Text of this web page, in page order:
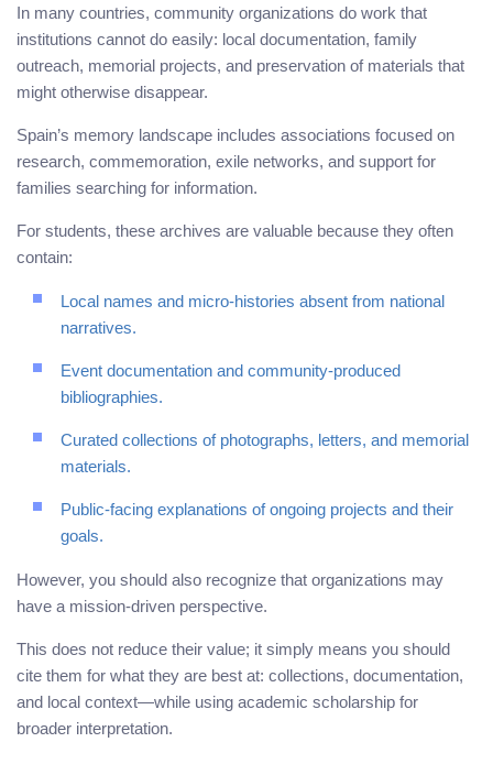
In many countries, community organizations do work that
institutions cannot do easily: local documentation, family
outreach, memorial projects, and preservation of materials that
might otherwise disappear.
Spain’s memory landscape includes associations focused on
research, commemoration, exile networks, and support for
families searching for information.
For students, these archives are valuable because they often
contain:
Local names and micro-histories absent from national
narratives.
Event documentation and community-produced
bibliographies.
Curated collections of photographs, letters, and memorial
materials.
Public-facing explanations of ongoing projects and their
goals.
However, you should also recognize that organizations may
have a mission-driven perspective.
This does not reduce their value; it simply means you should
cite them for what they are best at: collections, documentation,
and local context—while using academic scholarship for
broader interpretation.